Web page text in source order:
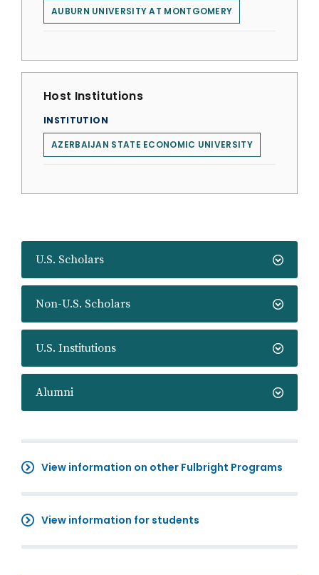
U.S. Scholars
Non-U.S. Scholars
U.S. Institutions
Alumni
View information on other Fulbright Programs
View information for students
AUBURN UNIVERSITY AT MONTGOMERY
Host Institutions
INSTITUTION
AZERBAIJAN STATE ECONOMIC UNIVERSITY